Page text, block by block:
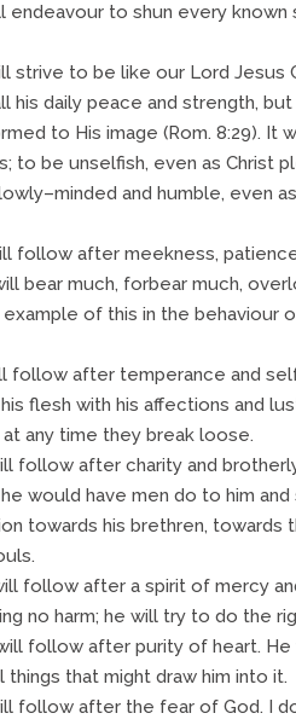
endeavour to shun every
strive to be like our Lord
his daily peace and strength,
to His image (Rom. 8:29). It
to be unselfish, even as Christ
and humble, even
follow after meekness,
bear much, forbear much,
of this in the behaviour
follow after temperance and
flesh with his affections and
any time they break loose.
follow after charity and
would have men do to him
towards his brethren, towards
follow after a spirit of mercy
no harm; he will try to do the
follow after purity of heart.
that might draw him into it.
follow after the fear of God. I